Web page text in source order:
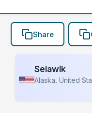
Share
Selawik
Alaska, United